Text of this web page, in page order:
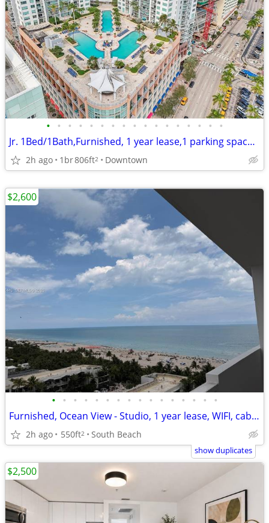
• • • • • • • • • • • • • • • • •
Jr. 1Bed/1Bath,Furnished, 1 year lease,1 parking space, wifi and cable
2h ago 1br806ft2 Downtown
• • • • • • • • • • • • • • • •
Furnished, Ocean View - Studio, 1 year lease, WIFI, cable & 1 parking
2h ago 550ft2 South Beach
$2,600
show duplicates
$2,500